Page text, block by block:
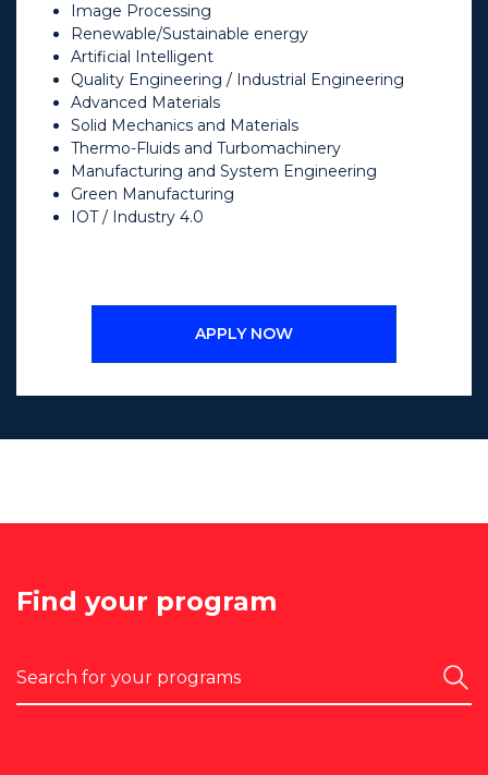
Image Processing
Renewable/Sustainable energy
Artificial Intelligent
Quality Engineering / Industrial Engineering
Advanced Materials
Solid Mechanics and Materials
Thermo-Fluids and Turbomachinery
Manufacturing and System Engineering
Green Manufacturing
IOT / Industry 4.0
APPLY NOW
Find your program
Search